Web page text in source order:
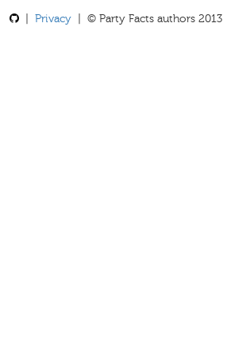
Privacy | © Party Facts authors 2013